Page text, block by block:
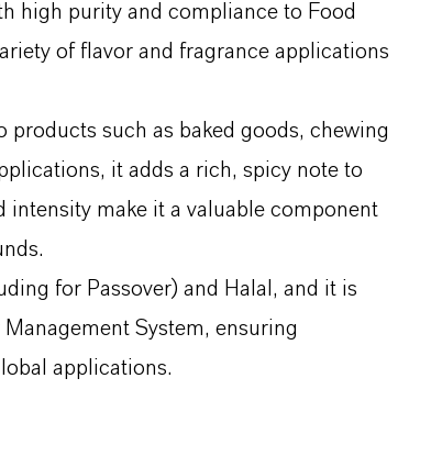
high purity and compliance to Food
of flavor and fragrance applications
such as baked goods, chewing
it adds a rich, spicy note to
intensity make it a valuable component
for Passover) and Halal, and it is
System, ensuring
applications.